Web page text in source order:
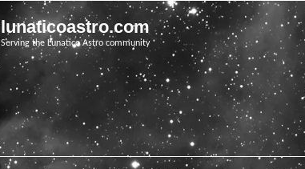
lunaticoastro.com
Serving the Lunatico Astro community